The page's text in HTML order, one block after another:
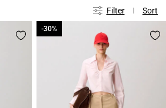
Filter Sort
-30%
-30%